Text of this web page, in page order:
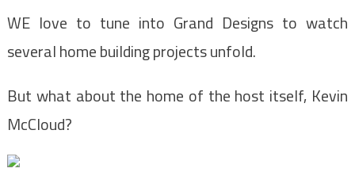
WE love to tune into Grand Designs to watch
several home building projects unfold.
But what about the home of the host itself, Kevin
McCloud?